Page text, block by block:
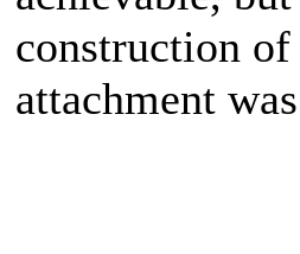
construction
attachment